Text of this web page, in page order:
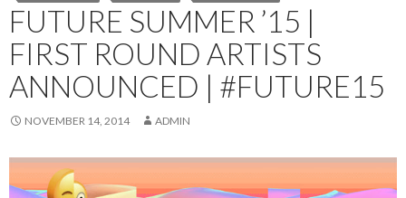
FUTURE SUMMER ’15 |
FIRST ROUND ARTISTS
ANNOUNCED | #FUTURE15
NOVEMBER 14, 2014 ADMIN